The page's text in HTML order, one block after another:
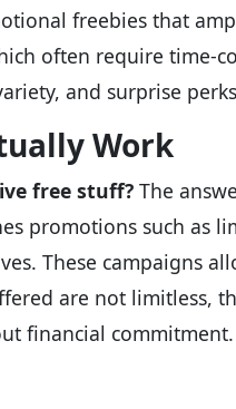
freebies that
often require time-
and surprise
Work
free stuff? The
promotions such as
These campaigns
are not limitless,
financial commitment.